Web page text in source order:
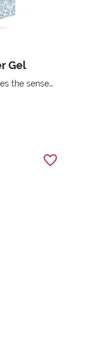
Gel
Instant relief, tones, soothes the sense of fatigue and increases vitality